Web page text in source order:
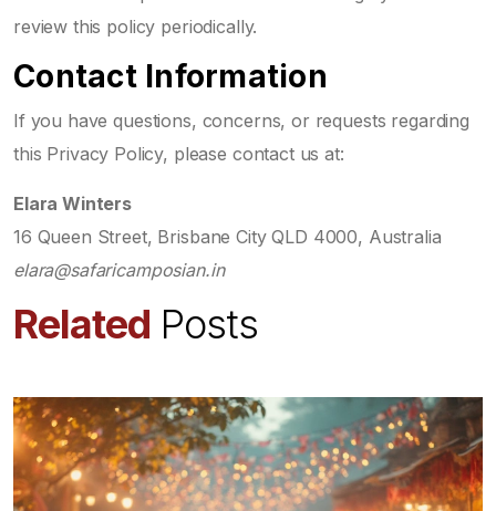
review this policy periodically.
Contact Information
If you have questions, concerns, or requests regarding
this Privacy Policy, please contact us at:
Elara Winters
16 Queen Street, Brisbane City QLD 4000, Australia
elara@safaricamposian.in
Related Posts